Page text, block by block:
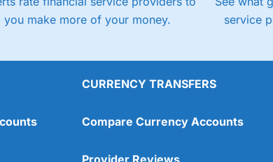
4.3
you make more of your money.
service
CURRENCY TRANSFERS
Compare Currency Accounts